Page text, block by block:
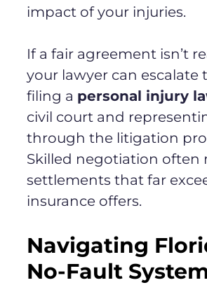
impact of your injuries.
If a fair agreement isn’t
your lawyer can escalate
filing a personal injury
civil court and
through the litigation
Skilled negotiation often
settlements that far
insurance offers.
Navigating
No-Fault